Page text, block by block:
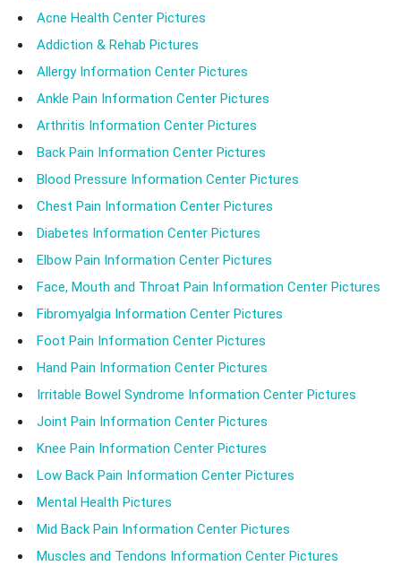
Acne Health Center Pictures
Addiction & Rehab Pictures
Allergy Information Center Pictures
Ankle Pain Information Center Pictures
Arthritis Information Center Pictures
Back Pain Information Center Pictures
Blood Pressure Information Center Pictures
Chest Pain Information Center Pictures
Diabetes Information Center Pictures
Elbow Pain Information Center Pictures
Face, Mouth and Throat Pain Information Center Pictures
Fibromyalgia Information Center Pictures
Foot Pain Information Center Pictures
Hand Pain Information Center Pictures
Irritable Bowel Syndrome Information Center Pictures
Joint Pain Information Center Pictures
Knee Pain Information Center Pictures
Low Back Pain Information Center Pictures
Mental Health Pictures
Mid Back Pain Information Center Pictures
Muscles and Tendons Information Center Pictures